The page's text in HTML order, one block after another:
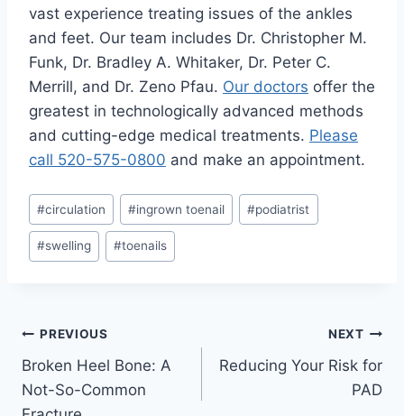
vast experience treating issues of the ankles
and feet. Our team includes Dr. Christopher M.
Funk, Dr. Bradley A. Whitaker, Dr. Peter C.
Merrill, and Dr. Zeno Pfau. Our doctors offer the
greatest in technologically advanced methods
and cutting-edge medical treatments. Please
call 520-575-0800 and make an appointment.
Post
Tags:
#circulation #ingrown toenail #podiatrist
#swelling #toenails
Post
navigation
PREVIOUS
Broken Heel Bone: A
Not-So-Common
NEXT
Reducing Your Risk for
PAD